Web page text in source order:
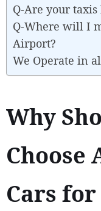
Q-Are your taxis
Q-Where will I
Airport?
We Operate in
Why
Cars